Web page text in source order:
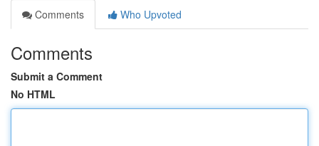
Comments
Who Upvoted
Comments
Submit a Comment
No HTML